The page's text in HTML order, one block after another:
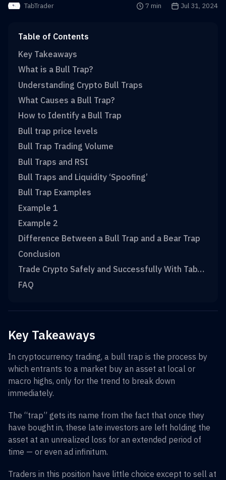
TabTrader Reading time is
7 min Publication date
Jul 31, 2024
Table of Contents
Key Takeaways
What is a Bull Trap?
Understanding Crypto Bull Traps
What Causes a Bull Trap?
How to Identify a Bull Trap
Bull trap price levels
Bull Trap Trading Volume
Bull Traps and RSI
Bull Traps and Liquidity ‘Spoofing’
Bull Trap Examples
Example 1
Example 2
Difference Between a Bull Trap and a Bear Trap
Conclusion
Trade Crypto Safely and Successfully With TabTrader
FAQ
Key Takeaways
In cryptocurrency trading, a bull trap is the process by
which entrants to a market buy an asset at local or
macro highs, only for the trend to break down
immediately.
The “trap” gets its name from the fact that once they
have bought in, these late investors are left holding the
asset at an unrealized loss for an extended period of
time — or even ad infinitum.
Traders in this position have little choice except to sell at